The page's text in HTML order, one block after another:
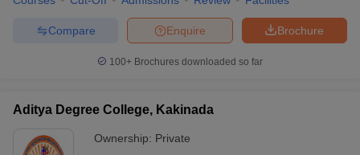
Brochure
Enquire
Compare
100+ Brochures downloaded so far
Aditya Degree College, Kakinada
Ownership: Private